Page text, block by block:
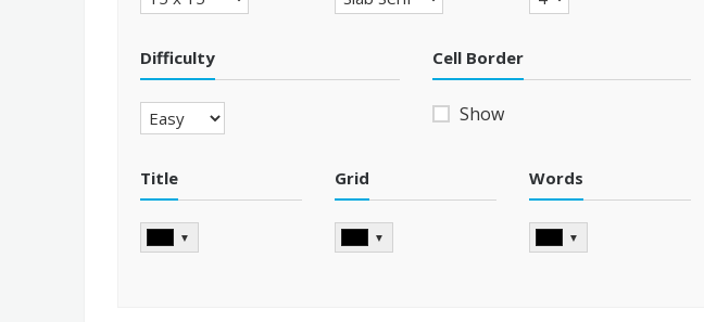
Difficulty Cell Border
Show
Title
▼
Grid
▼
Words
▼